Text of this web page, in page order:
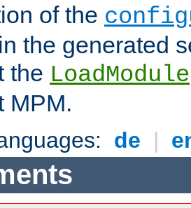
of the
the generated
the LoadModule
MPM.
de |